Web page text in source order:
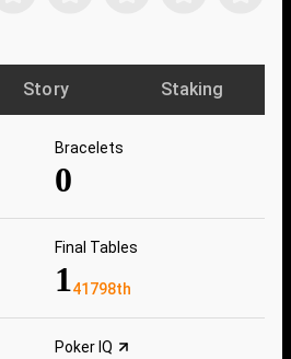
Story Staking
Bracelets
0
Final Tables
141798th
Poker IQ